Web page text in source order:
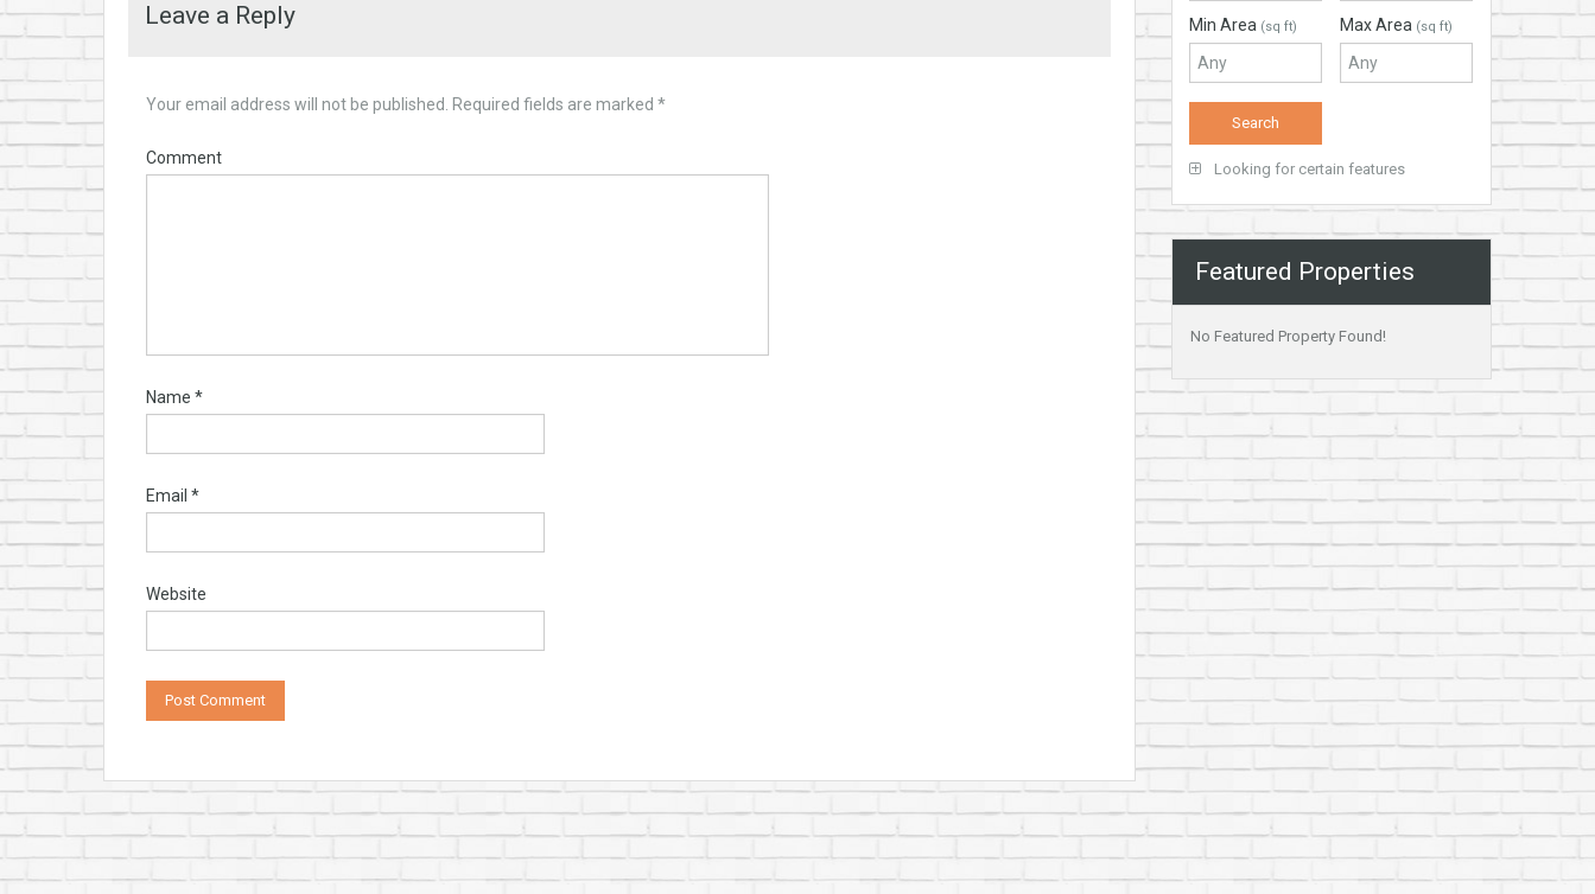
Leave a Reply
Your email address will not be published. Required fields are marked *
Comment
Name *
Email *
Website
Min Area (sq ft) Max Area (sq ft)
Looking for certain features
Featured Properties
No Featured Property Found!